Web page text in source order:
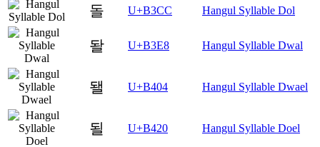
돌 U+B3CC Hangul Syllable Dol
돨 U+B3E8 Hangul Syllable Dwal
됄 U+B404 Hangul Syllable Dwael
될 U+B420 Hangul Syllable Doel